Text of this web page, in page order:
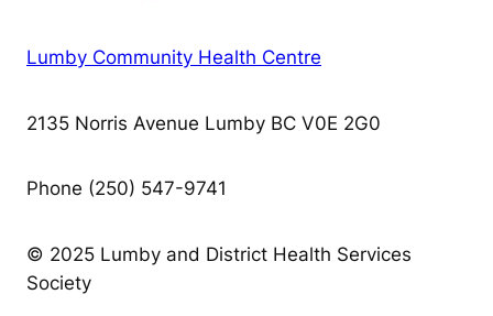
Lumby Community Health Centre
2135 Norris Avenue Lumby BC V0E 2G0
Phone (250) 547-9741
© 2025 Lumby and District Health Services
Society